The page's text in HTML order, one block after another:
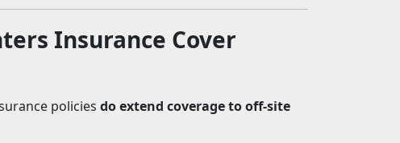
Insurance Cover
policies do extend coverage to off-site